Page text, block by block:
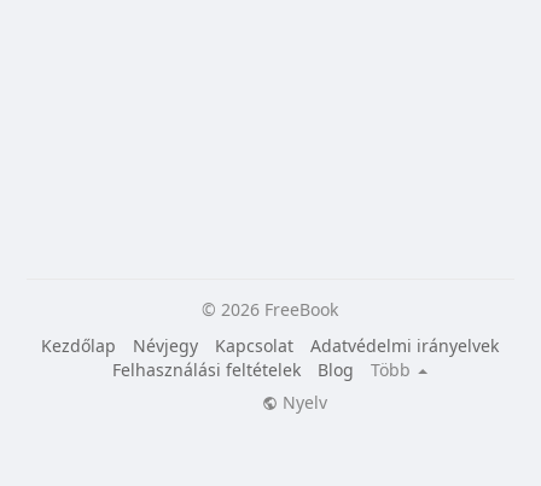
© 2026 FreeBook
Kezdőlap
Névjegy Kapcsolat
Adatvédelmi irányelvek
Felhasználási feltételek
Blog
Több
Nyelv